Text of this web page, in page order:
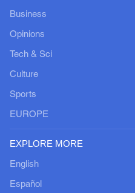
Business
Opinions
Tech & Sci
Culture
Sports
EUROPE
EXPLORE MORE
English
Español